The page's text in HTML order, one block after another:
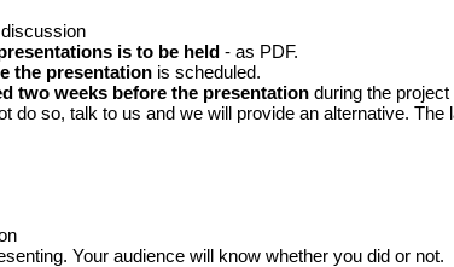
is to be held - as PDF.
the presentation is scheduled.
two weeks before the presentation during the
do so, talk to us and we will provide an alternative. The
Your audience will know whether you did or not.